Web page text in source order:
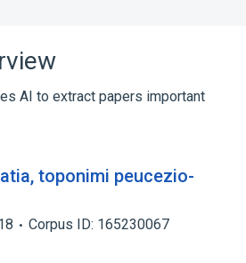
AI to extract papers important
toponimi peucezio-
Corpus ID: 165230067